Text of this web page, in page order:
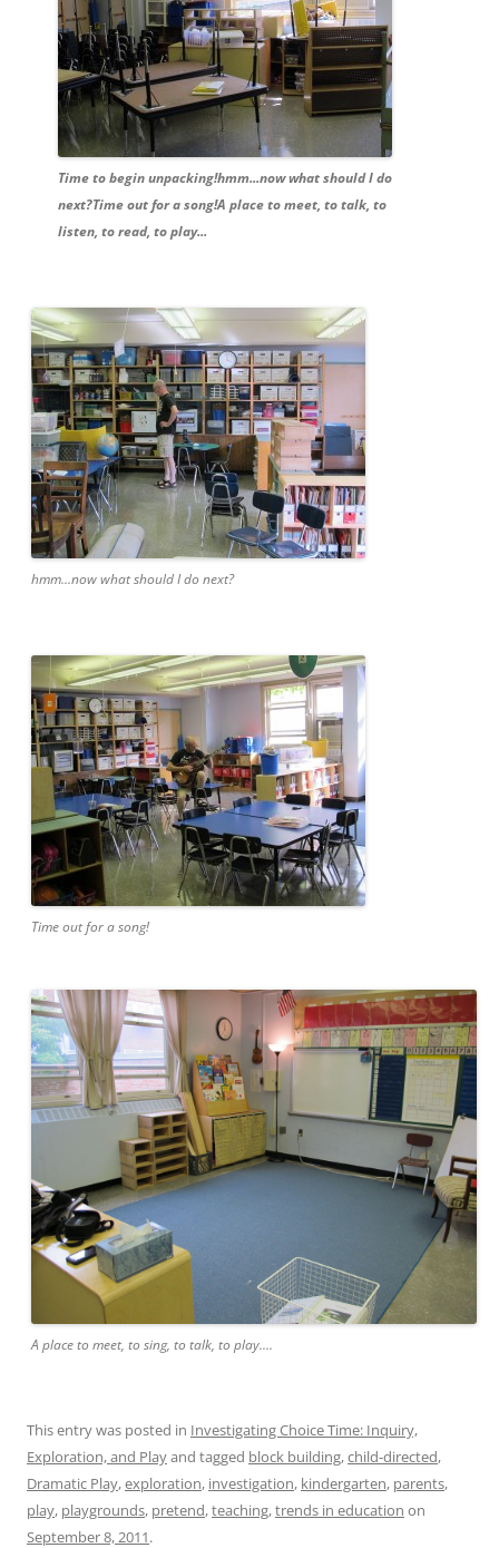
Time to begin unpacking!hmm...now what should I do
next?Time out for a song!A place to meet, to talk, to
listen, to read, to play...
hmm...now what should I do next?
Time out for a song!
A place to meet, to sing, to talk, to play....
This entry was posted in Investigating Choice Time: Inquiry,
Exploration, and Playand tagged block building,child-directed,
Dramatic Play,exploration, investigation, kindergarten, parents,
play, playgrounds, pretend,teaching,trends in education on
September 8, 2011.